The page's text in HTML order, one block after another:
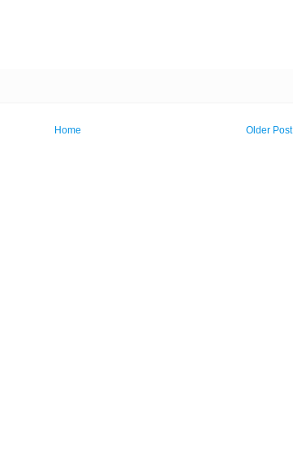
Older Post
Home